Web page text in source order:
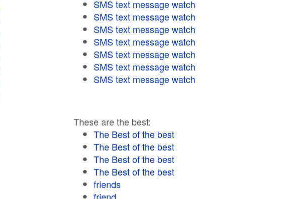
SMS text message watch
SMS text message watch
SMS text message watch
SMS text message watch
SMS text message watch
SMS text message watch
SMS text message watch
These are the best:
The Best of the best
The Best of the best
The Best of the best
The Best of the best
friends